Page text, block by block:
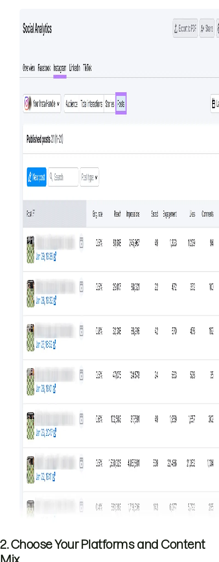
2. Choose Your Platforms and Content